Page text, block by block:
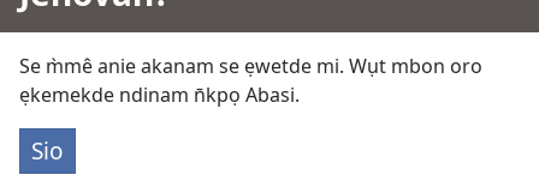
Se m̀mê anie akanam se ẹwetde mi. Wụt mbon oro
ẹkemekde ndinam n̄kpọ Abasi.
Sio